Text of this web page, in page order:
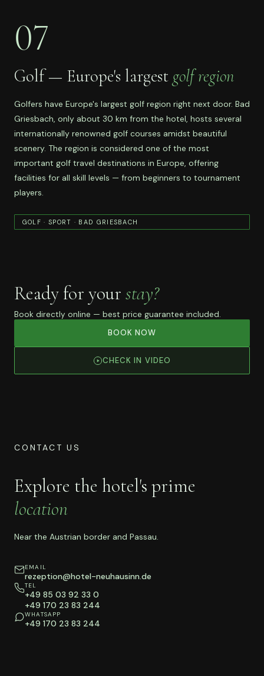
07
Golf — Europe's largest golf region
Golfers have Europe's largest golf region right next door. Bad
Griesbach, only about 30 km from the hotel, hosts several
internationally renowned golf courses amidst beautiful
scenery. The region is considered one of the most
important golf travel destinations in Europe, offering
facilities for all skill levels — from beginners to tournament
players.
GOLF · SPORT · BAD GRIESBACH
Ready for your stay?
Book directly online — best price guarantee included.
BOOK NOW
CHECK IN VIDEO
CONTACT US
Explore the hotel's prime
location
Near the Austrian border and Passau.
EMAIL
rezeption@hotel-neuhausinn.de
TEL
+49 85 03 92 33 0
+49 170 23 83 244
WHATSAPP
+49 170 23 83 244